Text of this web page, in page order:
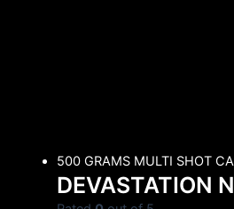
500 GRAMS MULTI SHOT
DEVASTATION